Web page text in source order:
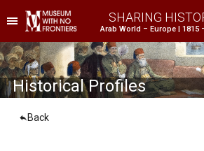
SHARING
Arab World – Europe | 1815
Project
Background
Historical Profiles
Back